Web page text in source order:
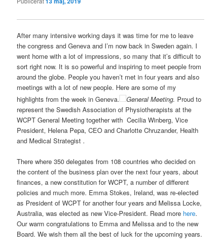
After many intensive working days it was time for me to leave
the congress and Geneva and I’m now back in Sweden again. I
went home with a lot of impressions, so many that it’s difficult to
sort right now. It is so powerful and inspiring to meet people from
around the globe. People you haven’t met in four years and also
meetings with a lot of new people. Here are some of my
highlights from the week in Geneva.
General Meeting. Proud to
represent the Swedish Association of Physiotherapists at the
WCPT General Meeting together with Cecilia Winberg, Vice
President, Helena Pepa, CEO and Charlotte Chruzander, Health
and Medical Strategist .
There where 350 delegates from 108 countries who decided on
the content of the business plan over the next four years, about
finances, a new constitution for WCPT, a number of different
policies and much more. Emma Stokes, Ireland, was re-elected
as President of WCPT for another four years and Melissa Locke,
Australia, was elected as new Vice-President. Read more here.
Our warm congratulations to Emma and Melissa and to the new
Board. We wish them all the best of luck for the upcoming years.